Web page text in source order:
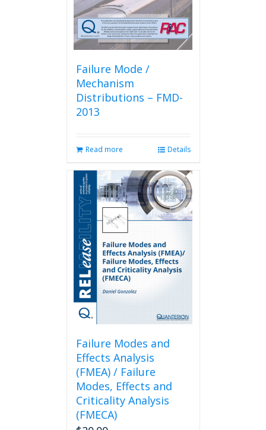
Failure Mode /
Mechanism
Distributions – FMD-
2013
Read more Details
Failure Modes and
Effects Analysis
(FMEA) / Failure
Modes, Effects and
Criticality Analysis
(FMECA)